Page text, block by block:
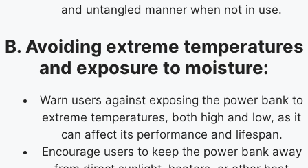
and untangled manner when not in use.
B. Avoiding extreme temperatures
and exposure to moisture:
Warn users against exposing the power bank to
extreme temperatures, both high and low, as it
can affect its performance and lifespan.
Encourage users to keep the power bank away